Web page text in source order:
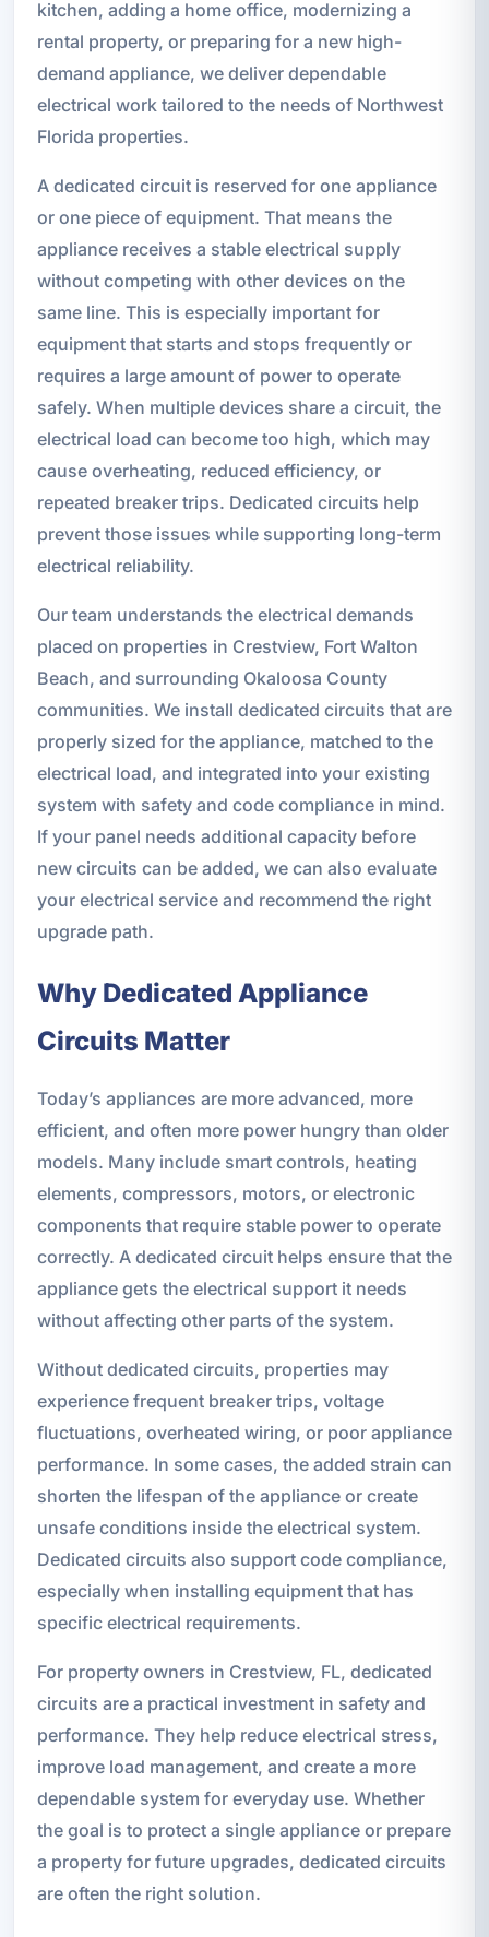
kitchen, adding a home office, modernizing a
rental property, or preparing for a new high-
demand appliance, we deliver dependable
electrical work tailored to the needs of Northwest
Florida properties.
A dedicated circuit is reserved for one appliance
or one piece of equipment. That means the
appliance receives a stable electrical supply
without competing with other devices on the
same line. This is especially important for
equipment that starts and stops frequently or
requires a large amount of power to operate
safely. When multiple devices share a circuit, the
electrical load can become too high, which may
cause overheating, reduced efficiency, or
repeated breaker trips. Dedicated circuits help
prevent those issues while supporting long-term
electrical reliability.
Our team understands the electrical demands
placed on properties in Crestview, Fort Walton
Beach, and surrounding Okaloosa County
communities. We install dedicated circuits that are
properly sized for the appliance, matched to the
electrical load, and integrated into your existing
system with safety and code compliance in mind.
If your panel needs additional capacity before
new circuits can be added, we can also evaluate
your electrical service and recommend the right
upgrade path.
Why Dedicated Appliance
Circuits Matter
Today’s appliances are more advanced, more
efficient, and often more power hungry than older
models. Many include smart controls, heating
elements, compressors, motors, or electronic
components that require stable power to operate
correctly. A dedicated circuit helps ensure that the
appliance gets the electrical support it needs
without affecting other parts of the system.
Without dedicated circuits, properties may
experience frequent breaker trips, voltage
fluctuations, overheated wiring, or poor appliance
performance. In some cases, the added strain can
shorten the lifespan of the appliance or create
unsafe conditions inside the electrical system.
Dedicated circuits also support code compliance,
especially when installing equipment that has
specific electrical requirements.
For property owners in Crestview, FL, dedicated
circuits are a practical investment in safety and
performance. They help reduce electrical stress,
improve load management, and create a more
dependable system for everyday use. Whether
the goal is to protect a single appliance or prepare
a property for future upgrades, dedicated circuits
are often the right solution.